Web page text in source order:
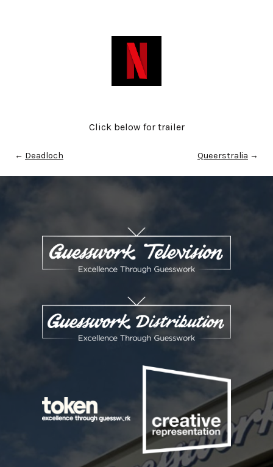
Click below for trailer
← Deadloch Queerstralia →